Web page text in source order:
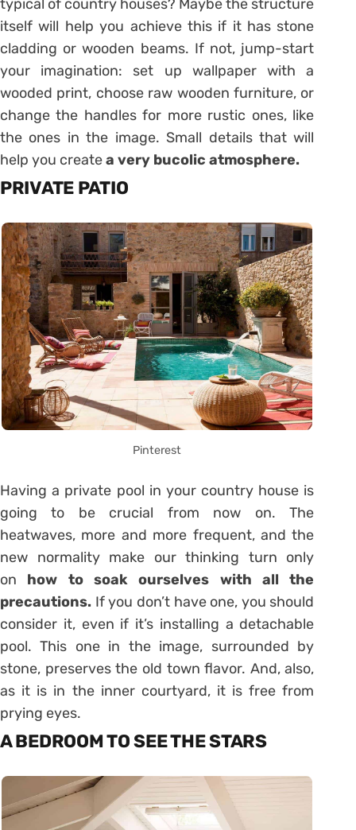
typical of country houses? Maybe the structure
itself will help you achieve this if it has stone
cladding or wooden beams. If not, jump-start
your imagination: set up wallpaper with a
wooded print, choose raw wooden furniture, or
change the handles for more rustic ones, like
the ones in the image. Small details that will
help you createa very bucolic atmosphere.
PRIVATE PATIO
Pinterest
Having a private pool in your country house is
going to be crucial from now on. The
heatwaves, more and more frequent, and the
new normality make our thinking turn only
on how to soak ourselves with all the
precautions. If you don’t have one, you should
consider it, even if it’s installing a detachable
pool. This one in the image, surrounded by
stone, preserves the old town flavor. And, also,
as it is in the inner courtyard, it is free from
prying eyes.
A BEDROOM TO SEE THE STARS